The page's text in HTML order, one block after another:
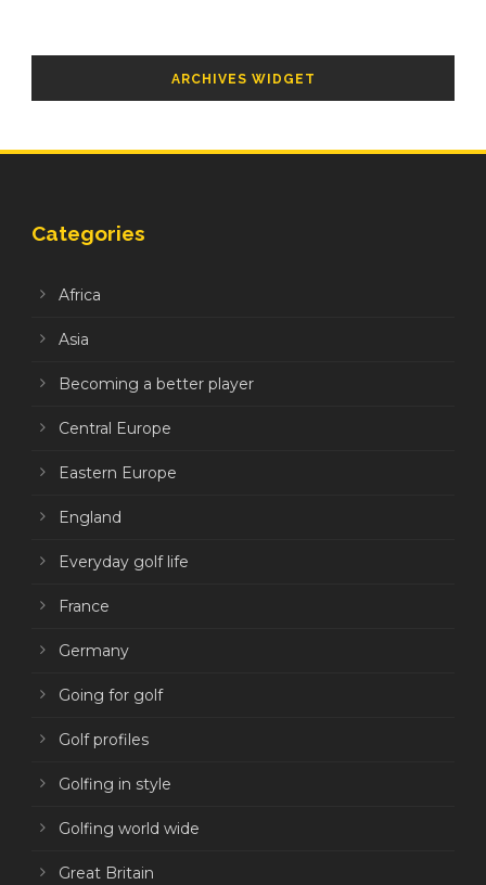
ARCHIVES WIDGET
Categories
Africa
Asia
Becoming a better player
Central Europe
Eastern Europe
England
Everyday golf life
France
Germany
Going for golf
Golf profiles
Golfing in style
Golfing world wide
Great Britain